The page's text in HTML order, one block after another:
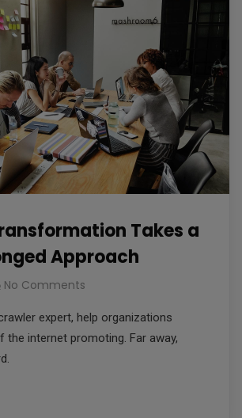
Takes a
Approach
No Comments
expert, help organizations
the internet promoting. Far away,